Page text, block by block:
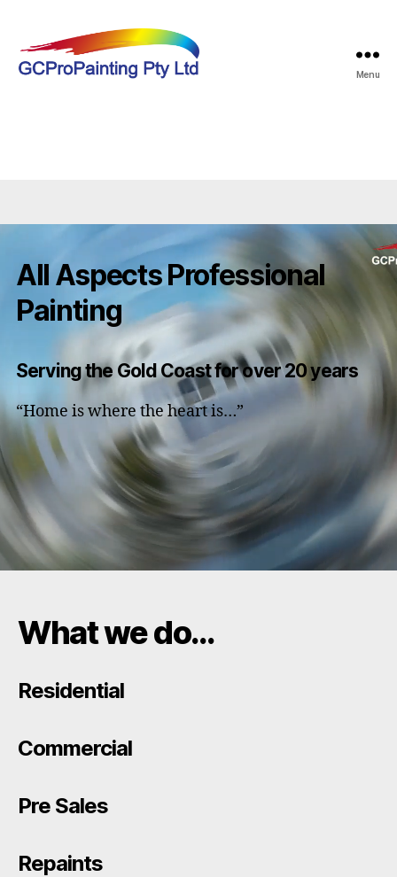
Menu
All Aspects Professional
Painting
Serving the Gold Coast for over 20 years
“Home is where the heart is…”
What we do…
Residential
Commercial
Pre Sales
Repaints